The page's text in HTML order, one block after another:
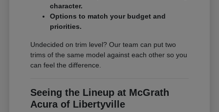
character.
Options to match your budget and
priorities.
Undecided on trim level? Our team can put two
trims of the same model against each other so you
can feel the difference.
Seeing the Lineup at McGrath
Acura of Libertyville